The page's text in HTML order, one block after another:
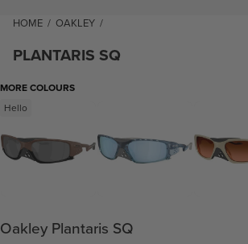
HOME / OAKLEY /
PLANTARIS SQ
MORE COLOURS
Hello
Oakley Plantaris SQ